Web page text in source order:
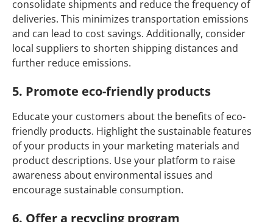
consolidate shipments and reduce the frequency of
deliveries. This minimizes transportation emissions
and can lead to cost savings. Additionally, consider
local suppliers to shorten shipping distances and
further reduce emissions.
5. Promote eco-friendly products
Educate your customers about the benefits of eco-
friendly products. Highlight the sustainable features
of your products in your marketing materials and
product descriptions. Use your platform to raise
awareness about environmental issues and
encourage sustainable consumption.
6. Offer a recycling program